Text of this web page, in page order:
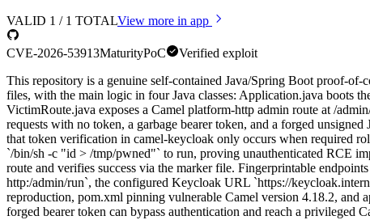
VALID 1 / 1 TOTALView more in app
CVE-2026-53913MaturityPoC
Verified exploit
This repository is a genuine self-contained Java/Spring Boot proof-
files, with the main logic in four Java classes: Application.java boots
VictimRoute.java exposes a Camel platform-http admin route at /
requests with no token, a garbage bearer token, and a forged
that token verification in camel-keycloak only occurs when required
`/bin/sh -c "id > /tmp/pwned"` to run, proving unauthenticated RCE
route and verifies success via the marker file. Fingerprintable
http:/admin/run`, the configured Keycloak URL `https://
reproduction, pom.xml pinning vulnerable Camel version 4.18.2, and
forged bearer token can bypass authentication and reach a privileged